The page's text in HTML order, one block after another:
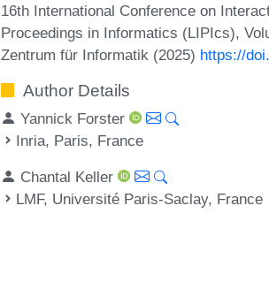
16th International Conference on
Proceedings in Informatics (LIPIcs),
Zentrum für Informatik (2025) https://
Author Details
Yannick Forster
Inria, Paris, France
Chantal Keller
LMF, Université Paris-Saclay, France